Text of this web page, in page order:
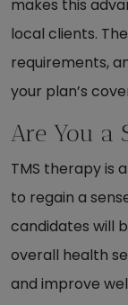
makes this
local clients.
requirements,
your plan’s
Are You a
TMS therapy is
to regain a
candidates will
overall health
and improve